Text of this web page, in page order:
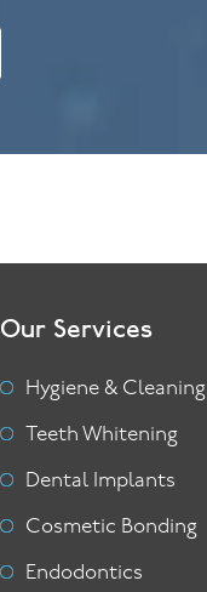
Our Services
Hygiene & Cleaning
Teeth Whitening
Dental Implants
Cosmetic Bonding
Endodontics